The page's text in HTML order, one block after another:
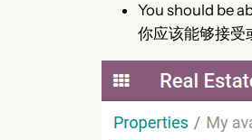
You should be
你应该能够接受